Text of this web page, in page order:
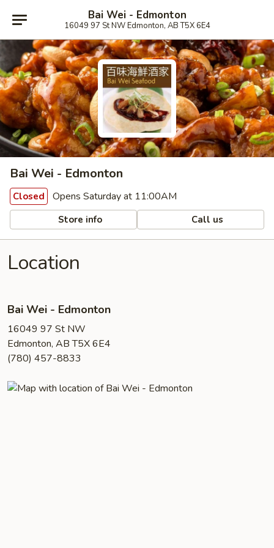
Bai Wei - Edmonton
16049 97 St NW Edmonton, AB T5X 6E4
Bai Wei - Edmonton
Closed Opens Saturday at 11:00AM
Store info Call us
Location
Bai Wei - Edmonton
16049 97 St NW
Edmonton, AB T5X 6E4
(780) 457-8833